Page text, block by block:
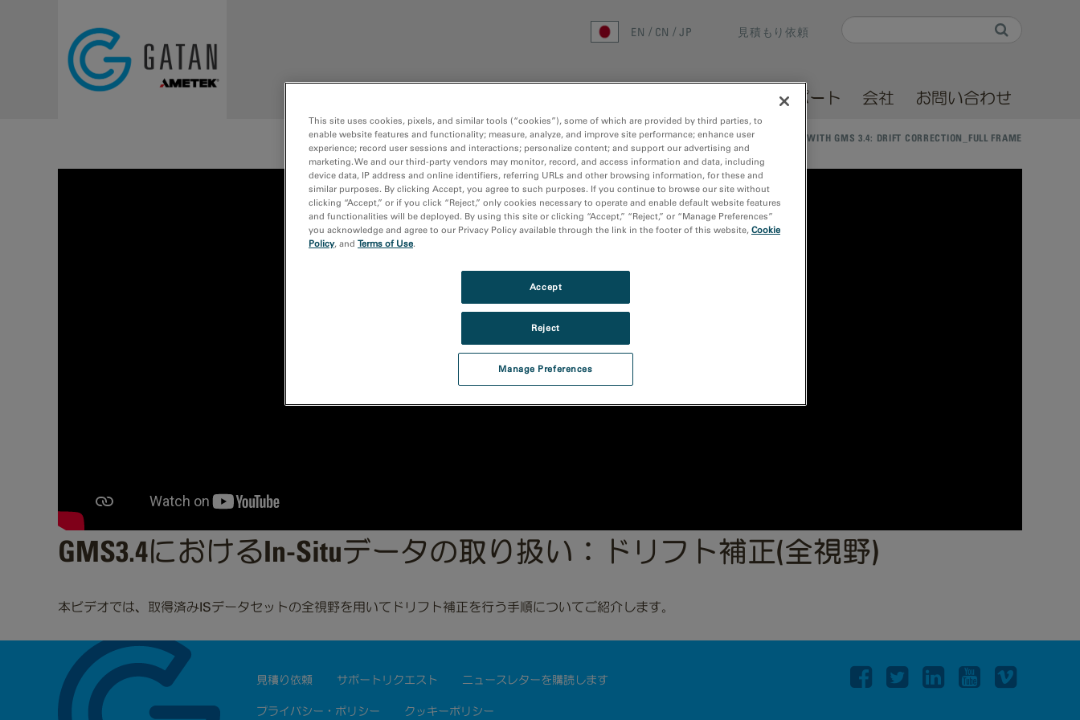
Search form
EN CN JP 見積もり依頼
サポート 会社 お問い合わせ
ホーム/メディアライブラリ/IN-SITU DATA PROCESSING WITH GMS 3.4: DRIFT CORRECTION_FULL FRAME
GMS3.4におけるIn-Situデータの取り扱い：ドリフト補正(全視野)
本ビデオでは、取得済みISデータセットの全視野を用いてドリフト補正を行う手順についてご紹介します。
見積り依頼 サポートリクエスト ニュースレターを購読します
プライバシー・ポリシー クッキーポリシー
This site uses cookies, pixels, and similar tools (“cookies”), some of which are provided by third parties, to
enable website features and functionality; measure, analyze, and improve site performance; enhance user
experience; record user sessions and interactions; personalize content; and support our advertising and
marketing. We and our third-party vendors may monitor, record, and access information and data, including
device data, IP address and online identifiers, referring URLs and other browsing information, for these and
similar purposes. By clicking Accept, you agree to such purposes. If you continue to browse our site without
clicking “Accept,” or if you click “Reject,” only cookies necessary to operate and enable default website features
and functionalities will be deployed. By using this site or clicking “Accept,” “Reject,” or “Manage Preferences”
you acknowledge and agree to our Privacy Policy available through the link in the footer of this website, Cookie
Policy, and Terms of Use.
Manage Preferences
Reject
Accept